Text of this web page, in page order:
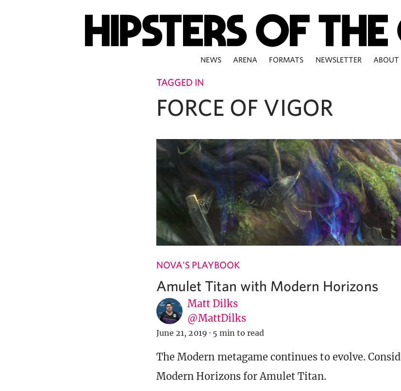
NEWS ARENA FORMATS NEWSLETTER ABOUT
TAGGED IN
FORCE OF VIGOR
NOVA'S PLAYBOOK
Amulet Titan with Modern Horizons
Matt Dilks
@MattDilks
June 21, 2019 · 5 min to read
The Modern metagame continues to evolve.
Modern Horizons for Amulet Titan.